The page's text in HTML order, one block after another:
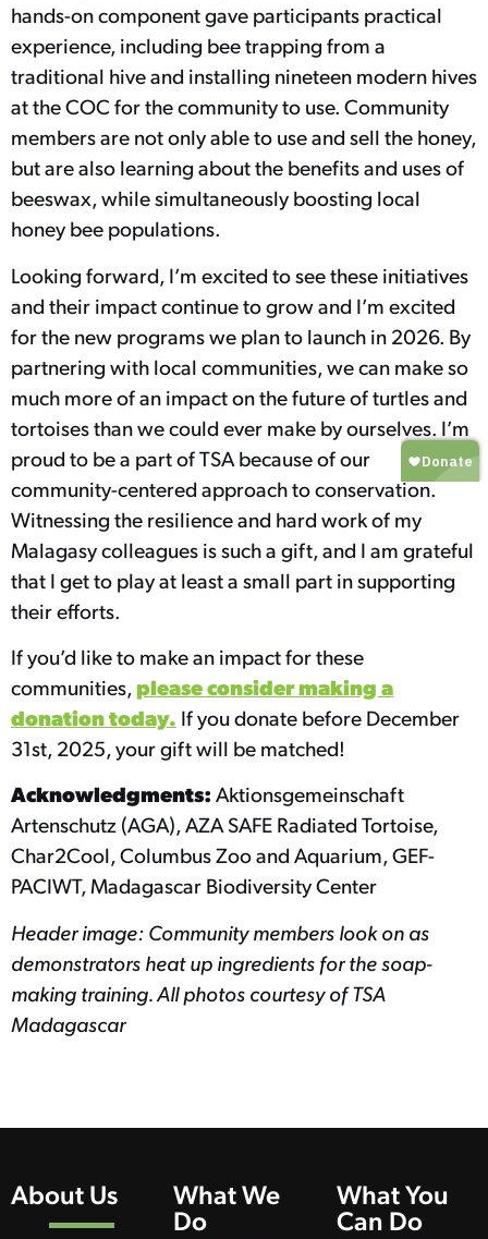
hands-on component gave participants practical
experience, including bee trapping from a
traditional hive and installing nineteen modern hives
at the COC for the community to use. Community
members are not only able to use and sell the honey,
but are also learning about the benefits and uses of
beeswax, while simultaneously boosting local
honey bee populations.
Looking forward, I’m excited to see these initiatives
and their impact continue to grow and I’m excited
for the new programs we plan to launch in 2026. By
partnering with local communities, we can make so
much more of an impact on the future of turtles and
tortoises than we could ever make by ourselves. I’m
proud to be a part of TSA because of our
community-centered approach to conservation.
Witnessing the resilience and hard work of my
Malagasy colleagues is such a gift, and I am grateful
that I get to play at least a small part in supporting
their efforts.
If you’d like to make an impact for these
communities,please consider making a
donation today. If you donate before December
31st, 2025, your gift will be matched!
Acknowledgments: Aktionsgemeinschaft
Artenschutz (AGA), AZA SAFE Radiated Tortoise,
Char2Cool, Columbus Zoo and Aquarium, GEF-
PACIWT, Madagascar Biodiversity Center
Header image: Community members look on as
demonstrators heat up ingredients for the soap-
making training. All photos courtesy of TSA
Madagascar
About Us What We
Do
What You
Can Do